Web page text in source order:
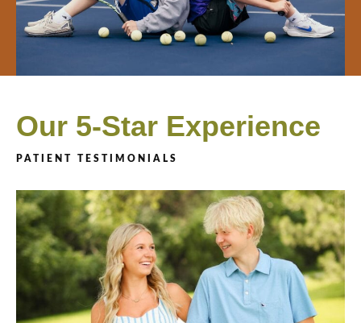
Our 5-Star Experience
PATIENT TESTIMONIALS